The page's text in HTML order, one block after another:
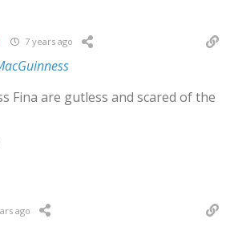
7 years ago
Fina are gutless and scared of the
ago